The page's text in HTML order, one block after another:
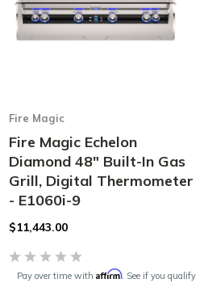
Fire Magic
Fire Magic Echelon
Diamond 48" Built-In Gas
Grill, Digital Thermometer
- E1060i-9
$11,443.00
Pay over time withAffirm. See if you qualify